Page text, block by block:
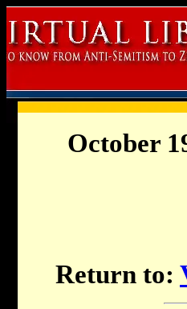
October
Return to: